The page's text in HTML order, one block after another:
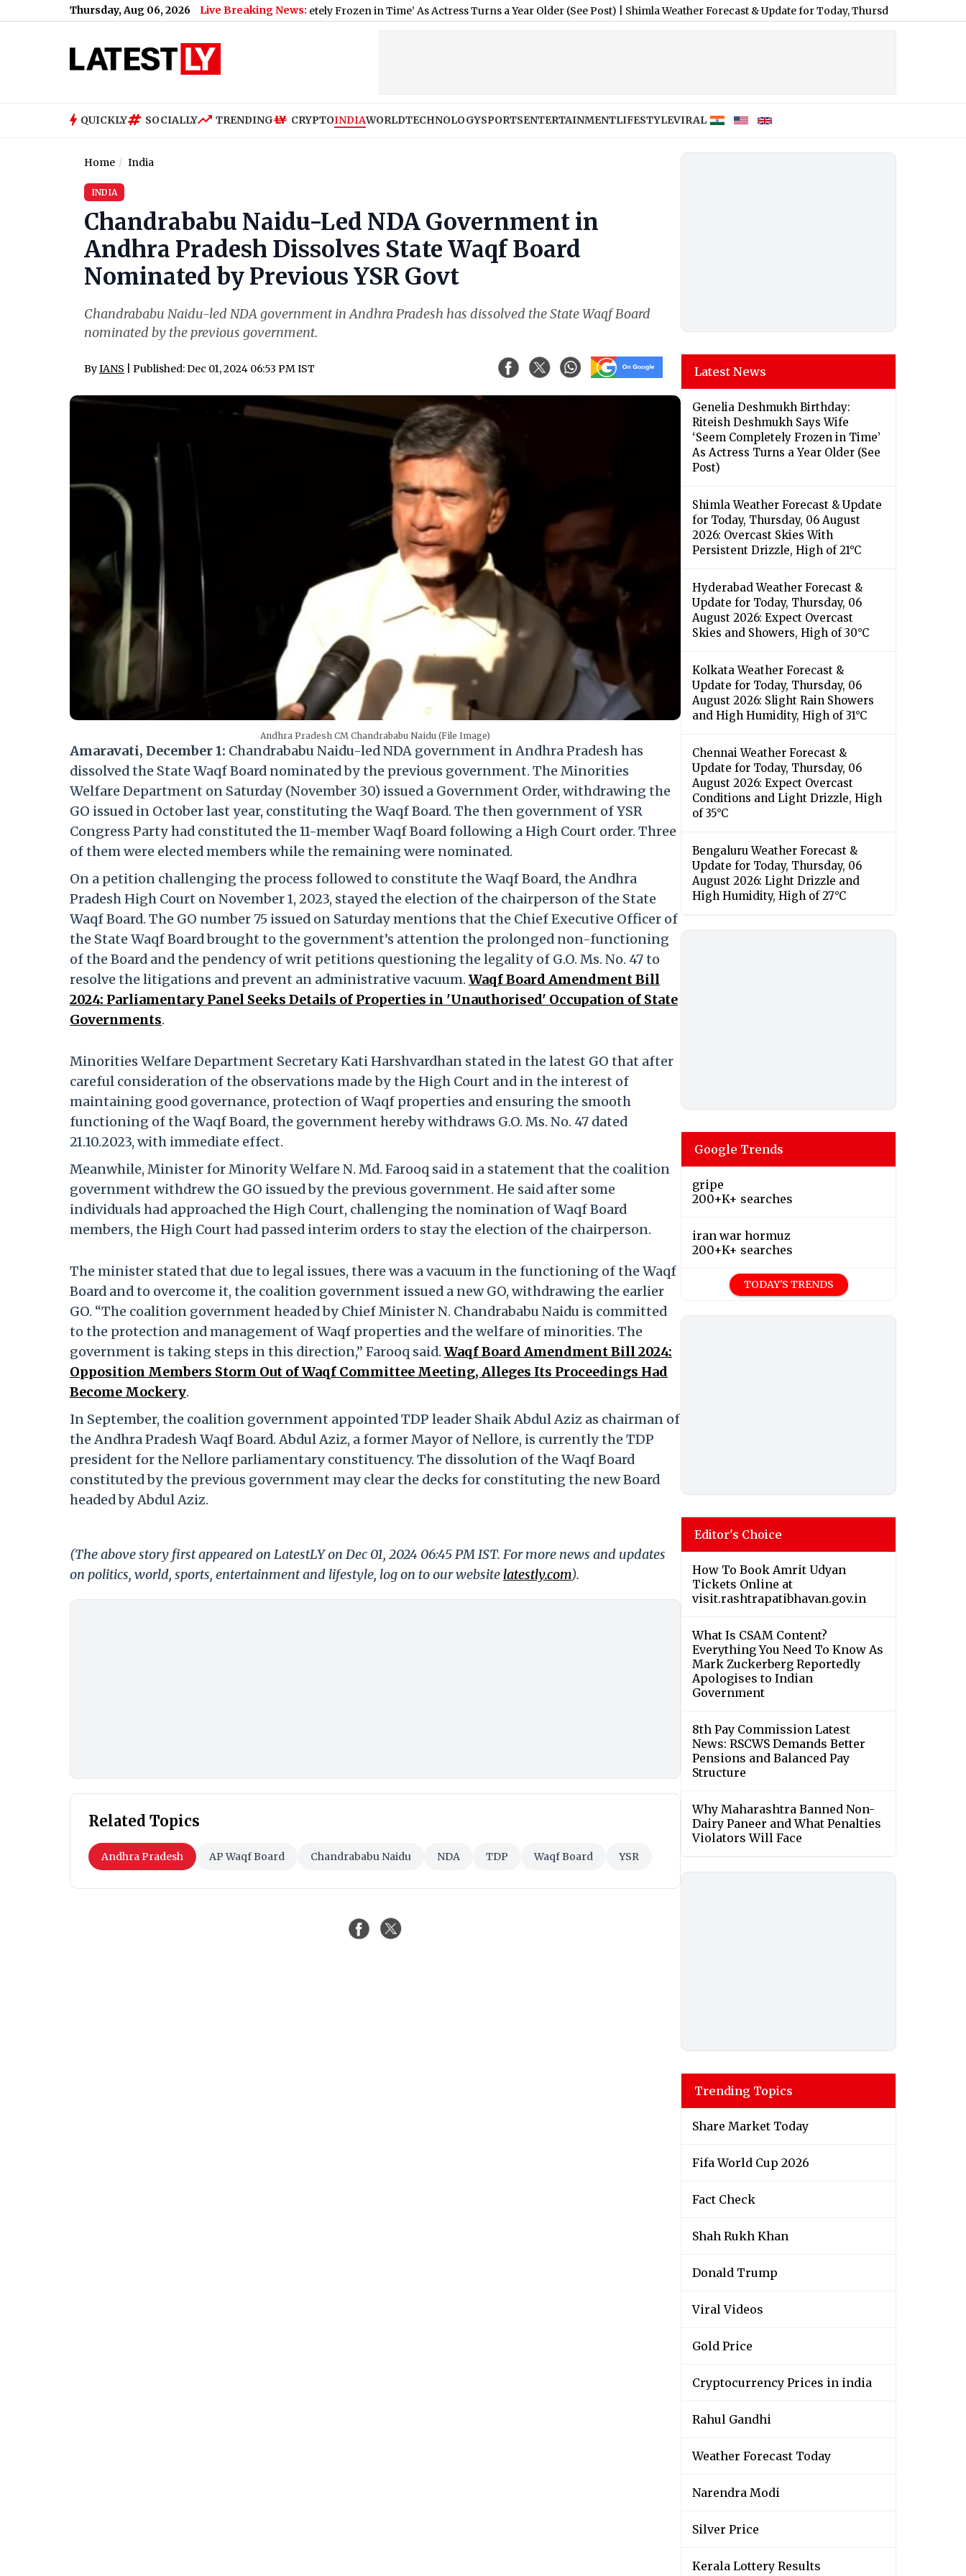
Thursday, Aug 06, 2026 Live Breaking News:
Riteish Deshmukh Says Wife ‘Seem Completely Frozen in Time’ As Actress Turns a Year Older (See Post)|Shimla Weather Forecast & Update for Today, Thursday, 06 August 2026:
QUICKLY SOCIALLY TRENDING CRYPTOINDIAWORLDTECHNOLOGYSPORTSENTERTAINMENTLIFESTYLEVIRAL
Home India
INDIA
Chandrababu Naidu-Led NDA Government in
Andhra Pradesh Dissolves State Waqf Board
Nominated by Previous YSR Govt
Chandrababu Naidu-led NDA government in Andhra Pradesh has dissolved the State Waqf Board
nominated by the previous government.
ByIANS | Published: Dec 01, 2024 06:53 PM IST
Andhra Pradesh CM Chandrababu Naidu (File Image)
Amaravati, December 1: Chandrababu Naidu-led NDA government in Andhra Pradesh has
dissolved the State Waqf Board nominated by the previous government. The Minorities
Welfare Department on Saturday (November 30) issued a Government Order, withdrawing the
GO issued in October last year, constituting the Waqf Board. The then government of YSR
Congress Party had constituted the 11-member Waqf Board following a High Court order. Three
of them were elected members while the remaining were nominated.
On a petition challenging the process followed to constitute the Waqf Board, the Andhra
Pradesh High Court on November 1, 2023, stayed the election of the chairperson of the State
Waqf Board. The GO number 75 issued on Saturday mentions that the Chief Executive Officer of
the State Waqf Board brought to the government’s attention the prolonged non-functioning
of the Board and the pendency of writ petitions questioning the legality of G.O. Ms. No. 47 to
resolve the litigations and prevent an administrative vacuum. Waqf Board Amendment Bill
2024: Parliamentary Panel Seeks Details of Properties in 'Unauthorised' Occupation of State
Governments.
Minorities Welfare Department Secretary Kati Harshvardhan stated in the latest GO that after
careful consideration of the observations made by the High Court and in the interest of
maintaining good governance, protection of Waqf properties and ensuring the smooth
functioning of the Waqf Board, the government hereby withdraws G.O. Ms. No. 47 dated
21.10.2023, with immediate effect.
Meanwhile, Minister for Minority Welfare N. Md. Farooq said in a statement that the coalition
government withdrew the GO issued by the previous government. He said after some
individuals had approached the High Court, challenging the nomination of Waqf Board
members, the High Court had passed interim orders to stay the election of the chairperson.
The minister stated that due to legal issues, there was a vacuum in the functioning of the Waqf
Board and to overcome it, the coalition government issued a new GO, withdrawing the earlier
GO. “The coalition government headed by Chief Minister N. Chandrababu Naidu is committed
to the protection and management of Waqf properties and the welfare of minorities. The
government is taking steps in this direction,” Farooq said. Waqf Board Amendment Bill 2024:
Opposition Members Storm Out of Waqf Committee Meeting, Alleges Its Proceedings Had
Become Mockery.
In September, the coalition government appointed TDP leader Shaik Abdul Aziz as chairman of
the Andhra Pradesh Waqf Board. Abdul Aziz, a former Mayor of Nellore, is currently the TDP
president for the Nellore parliamentary constituency. The dissolution of the Waqf Board
constituted by the previous government may clear the decks for constituting the new Board
headed by Abdul Aziz.
(The above story first appeared on LatestLY on Dec 01, 2024 06:45 PM IST. For more news and updates
on politics, world, sports, entertainment and lifestyle, log on to our website latestly.com).
Related Topics
Andhra Pradesh AP Waqf Board Chandrababu Naidu NDA TDP Waqf Board YSR
Latest News
Genelia Deshmukh Birthday:
Riteish Deshmukh Says Wife
‘Seem Completely Frozen in Time’
As Actress Turns a Year Older (See
Post)
Shimla Weather Forecast & Update
for Today, Thursday, 06 August
2026: Overcast Skies With
Persistent Drizzle, High of 21°C
Hyderabad Weather Forecast &
Update for Today, Thursday, 06
August 2026: Expect Overcast
Skies and Showers, High of 30°C
Kolkata Weather Forecast &
Update for Today, Thursday, 06
August 2026: Slight Rain Showers
and High Humidity, High of 31°C
Chennai Weather Forecast &
Update for Today, Thursday, 06
August 2026: Expect Overcast
Conditions and Light Drizzle, High
of 35°C
Bengaluru Weather Forecast &
Update for Today, Thursday, 06
August 2026: Light Drizzle and
High Humidity, High of 27°C
Google Trends
gripe
200+K+ searches
iran war hormuz
200+K+ searches
TODAY'S TRENDS
Editor's Choice
How To Book Amrit Udyan
Tickets Online at
visit.rashtrapatibhavan.gov.in
What Is CSAM Content?
Everything You Need To Know As
Mark Zuckerberg Reportedly
Apologises to Indian
Government
8th Pay Commission Latest
News: RSCWS Demands Better
Pensions and Balanced Pay
Structure
Why Maharashtra Banned Non-
Dairy Paneer and What Penalties
Violators Will Face
Trending Topics
Share Market Today
Fifa World Cup 2026
Fact Check
Shah Rukh Khan
Donald Trump
Viral Videos
Gold Price
Cryptocurrency Prices in india
Rahul Gandhi
Weather Forecast Today
Narendra Modi
Silver Price
Kerala Lottery Results